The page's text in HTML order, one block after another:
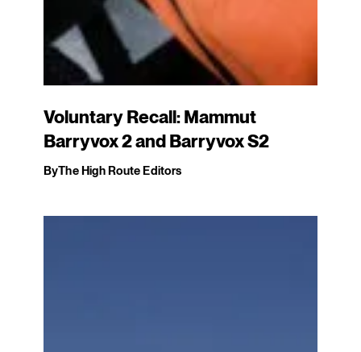
Voluntary Recall: Mammut
Barryvox 2 and Barryvox S2
ByThe High Route Editors